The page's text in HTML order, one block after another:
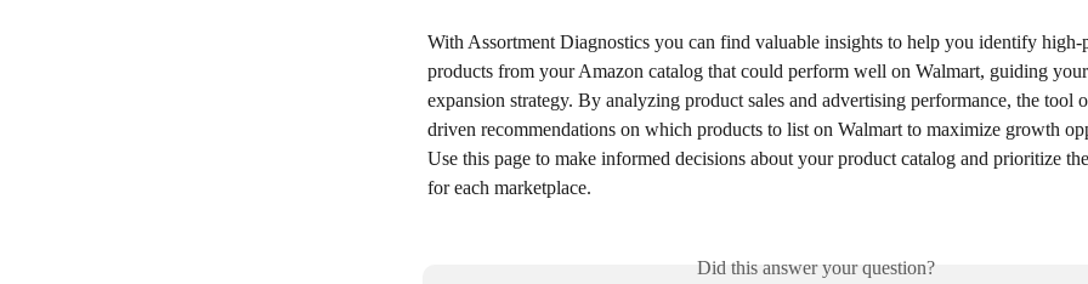
With Assortment Diagnostics you can find valuable insights to help you identify high-
products from your Amazon catalog that could perform well on Walmart, guiding
expansion strategy. By analyzing product sales and advertising performance, the tool
driven recommendations on which products to list on Walmart to maximize growth
Use this page to make informed decisions about your product catalog and prioritize
for each marketplace.
Did this answer your question?